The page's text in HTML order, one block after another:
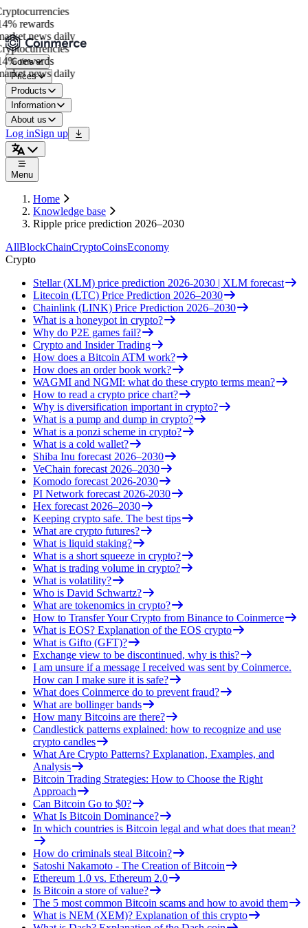
rewards
news daily
rewards
news daily
Coins
Prices
Products
Information
About us
Log inSign up
Menu
Home
Knowledge base
Ripple price prediction 2026–2030
AllBlockChainCryptoCoinsEconomy
Crypto
Stellar (XLM) price prediction 2026-2030 | XLM forecast
Litecoin (LTC) Price Prediction 2026–2030
Chainlink (LINK) Price Prediction 2026–2030
What is a honeypot in crypto?
Why do P2E games fail?
Crypto and Insider Trading
How does a Bitcoin ATM work?
How does an order book work?
WAGMI and NGMI: what do these crypto terms mean?
How to read a crypto price chart?
Why is diversification important in crypto?
What is a pump and dump in crypto?
What is a ponzi scheme in crypto?
What is a cold wallet?
Shiba Inu forecast 2026–2030
VeChain forecast 2026–2030
Komodo forecast 2026-2030
PI Network forecast 2026-2030
Hex forecast 2026–2030
Keeping crypto safe. The best tips
What are crypto futures?
What is liquid staking?
What is a short squeeze in crypto?
What is trading volume in crypto?
What is volatility?
Who is David Schwartz?
What are tokenomics in crypto?
How to Transfer Your Crypto from Binance to Coinmerce
What is EOS? Explanation of the EOS crypto
What is Gifto (GFT)?
Exchange view to be discontinued, why is this?
I am unsure if a message I received was sent by Coinmerce.
How can I make sure it is safe?
What does Coinmerce do to prevent fraud?
What are bollinger bands
How many Bitcoins are there?
Candlestick patterns explained: how to recognize and use
crypto candles
What Are Crypto Patterns? Explanation, Examples, and
Analysis
Bitcoin Trading Strategies: How to Choose the Right
Approach
Can Bitcoin Go to $0?
What Is Bitcoin Dominance?
In which countries is Bitcoin legal and what does that mean?
How do criminals steal Bitcoin?
Satoshi Nakamoto - The Creation of Bitcoin
Ethereum 1.0 vs. Ethereum 2.0
Is Bitcoin a store of value?
The 5 most common Bitcoin scams and how to avoid them
What is NEM (XEM)? Explanation of this crypto